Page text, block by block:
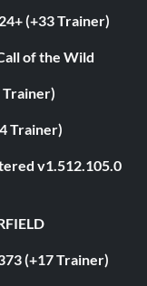
(+33 Trainer)
of the Wild
Trainer)
v1.512.105.0
(+17 Trainer)